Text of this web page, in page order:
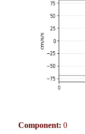
Component: 0